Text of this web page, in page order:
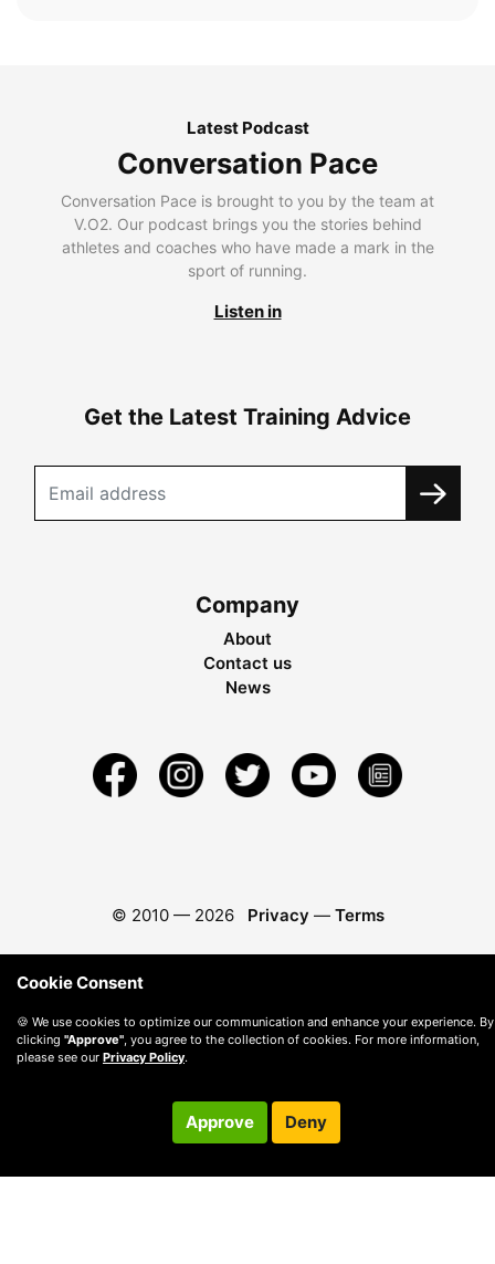
Latest Podcast
Conversation Pace
Conversation Pace is brought to you by the team at
V.O2. Our podcast brings you the stories behind
athletes and coaches who have made a mark in the
sport of running.
Listen in
Get the Latest Training Advice
Company
About
Contact us
News
© 2010 — 2026 Privacy — Terms
Cookie Consent
🍪 We use cookies to optimize our communication and enhance your experience. By
clicking "Approve" , you agree to the collection of cookies. For more information,
please see our Privacy Policy.
Approve Deny